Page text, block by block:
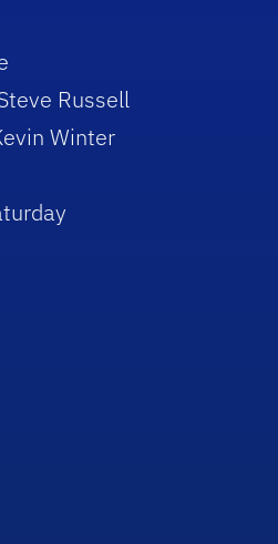
Russell
Winter